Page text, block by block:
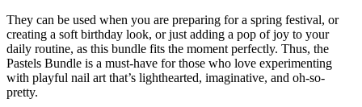
They can be used when you are preparing for a spring festival, or
creating a soft birthday look, or just adding a pop of joy to your
daily routine, as this bundle fits the moment perfectly. Thus, the
Pastels Bundle is a must-have for those who love experimenting
with playful nail art that’s lighthearted, imaginative, and oh-so-
pretty.